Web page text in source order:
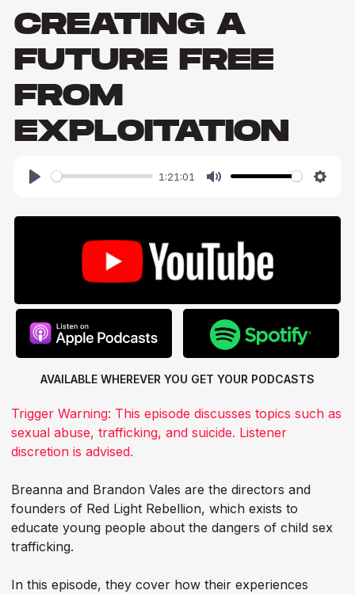
CREATING A
FUTURE FREE
FROM
EXPLOITATION
1:21:01
AVAILABLE WHEREVER YOU GET YOUR PODCASTS
Trigger Warning: This episode discusses topics such as
sexual abuse, trafficking, and suicide. Listener
discretion is advised.
Breanna and Brandon Vales are the directors and
founders of Red Light Rebellion, which exists to
educate young people about the dangers of child sex
trafficking.
In this episode, they cover how their experiences